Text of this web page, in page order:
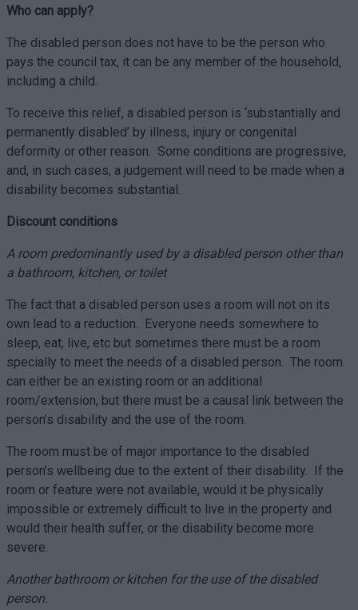
Who can apply?
The disabled person does not have to be the person who
pays the council tax, it can be any member of the household,
including a child.
To receive this relief, a disabled person is ‘substantially and
permanently disabled’ by illness, injury or congenital
deformity or other reason. Some conditions are progressive,
and, in such cases, a judgement will need to be made when a
disability becomes substantial.
Discount conditions
A room predominantly used by a disabled person other than
a bathroom, kitchen, or toilet
The fact that a disabled person uses a room will not on its
own lead to a reduction. Everyone needs somewhere to
sleep, eat, live, etc but sometimes there must be a room
specially to meet the needs of a disabled person. The room
can either be an existing room or an additional
room/extension, but there must be a causal link between the
person’s disability and the use of the room.
The room must be of major importance to the disabled
person’s wellbeing due to the extent of their disability. If the
room or feature were not available, would it be physically
impossible or extremely difficult to live in the property and
would their health suffer, or the disability become more
severe.
Another bathroom or kitchen for the use of the disabled
person.